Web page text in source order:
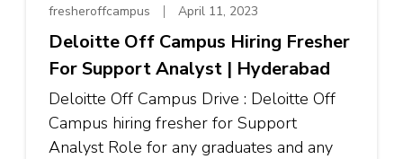
fresheroffcampus April 11, 2023
Deloitte Off Campus Hiring Fresher
For Support Analyst | Hyderabad
Deloitte Off Campus Drive : Deloitte Off
Campus hiring fresher for Support
Analyst Role for any graduates and any